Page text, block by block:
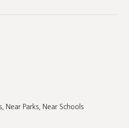
Near Parks, Near Schools